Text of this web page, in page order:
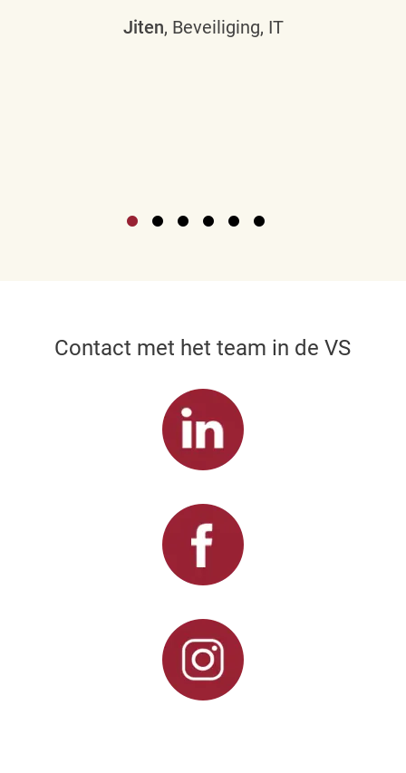
Jiten, Beveiliging, IT
Contact met het team in de VS